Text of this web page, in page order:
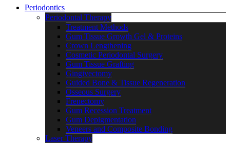
Periodontics
Periodontal Therapy
Treatment Methods
Gum Tissue Growth Gel & Proteins
Crown Lengthening
Cosmetic Periodontal Surgery
Gum Tissue Grafting
Gingivectomy
Guided Bone & Tissue Regeneration
Osseous Surgery
Frenectomy
Gum Recession Treatment
Gum Depigmentation
Veneers and Composite Bonding
Laser Therapy